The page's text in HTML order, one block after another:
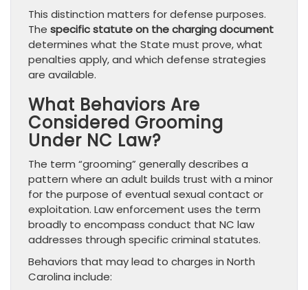
This distinction matters for defense purposes.
The specific statute on the charging document
determines what the State must prove, what
penalties apply, and which defense strategies
are available.
What Behaviors Are
Considered Grooming
Under NC Law?
The term “grooming” generally describes a
pattern where an adult builds trust with a minor
for the purpose of eventual sexual contact or
exploitation. Law enforcement uses the term
broadly to encompass conduct that NC law
addresses through specific criminal statutes.
Behaviors that may lead to charges in North
Carolina include: